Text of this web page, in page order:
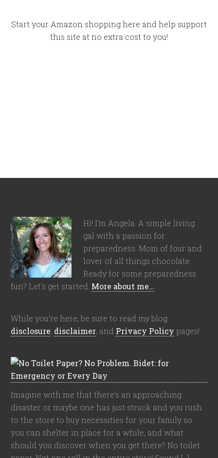
Start your Amazon shopping here and help support
this site at no extra cost to you!
Hi! I'm Angela. A simple living
gal with a passion for
preparedness. Mom of four and
lover of all things chocolate.
Ready for some preparedness
fun? Let's get started. More about me…
While you're here, be sure to read my blog
disclosure, disclaimer, and Privacy Policy pages!
Imagine with me that there’s an approaching
disaster or maybe one has just struck and you rush
to the store to buy necessities for your family so
you can shelter in place for a while, and what
should you discover when you get there? No toilet